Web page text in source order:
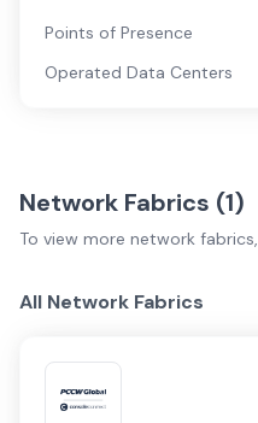
Points of Presence
Operated Data Centers
Network Fabrics (1)
To view more network fabrics,
All Network Fabrics